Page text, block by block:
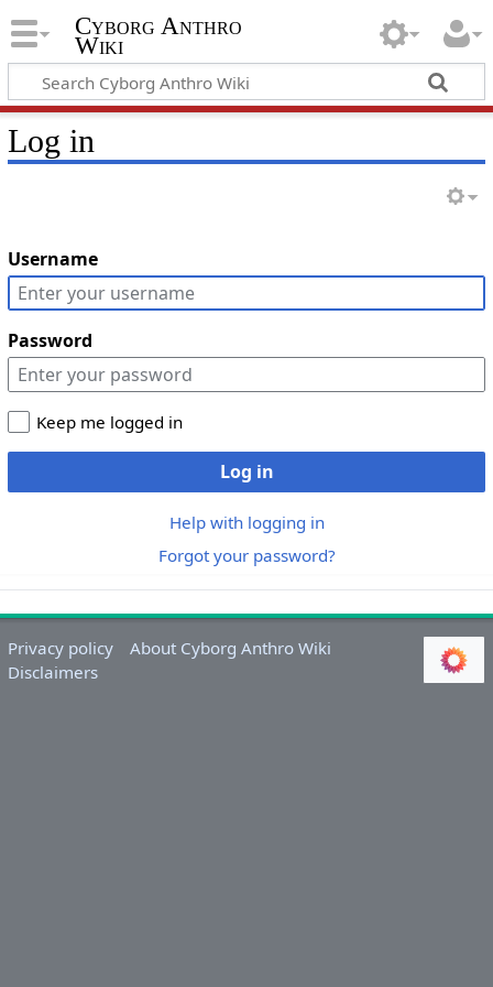
Cyborg Anthro
Wiki
Log in
Username
Password
Keep me logged in
Log in
Help with logging in
Forgot your password?
Privacy policy
About Cyborg Anthro Wiki
Disclaimers